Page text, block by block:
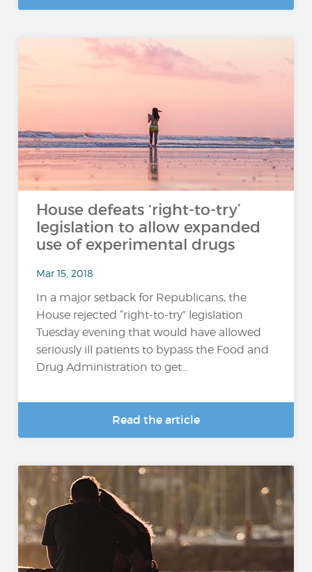
House defeats ‘right-to-try’
legislation to allow expanded
use of experimental drugs
Mar 15, 2018
In a major setback for Republicans, the
House rejected “right-to-try” legislation
Tuesday evening that would have allowed
seriously ill patients to bypass the Food and
Drug Administration to get...
Read the article